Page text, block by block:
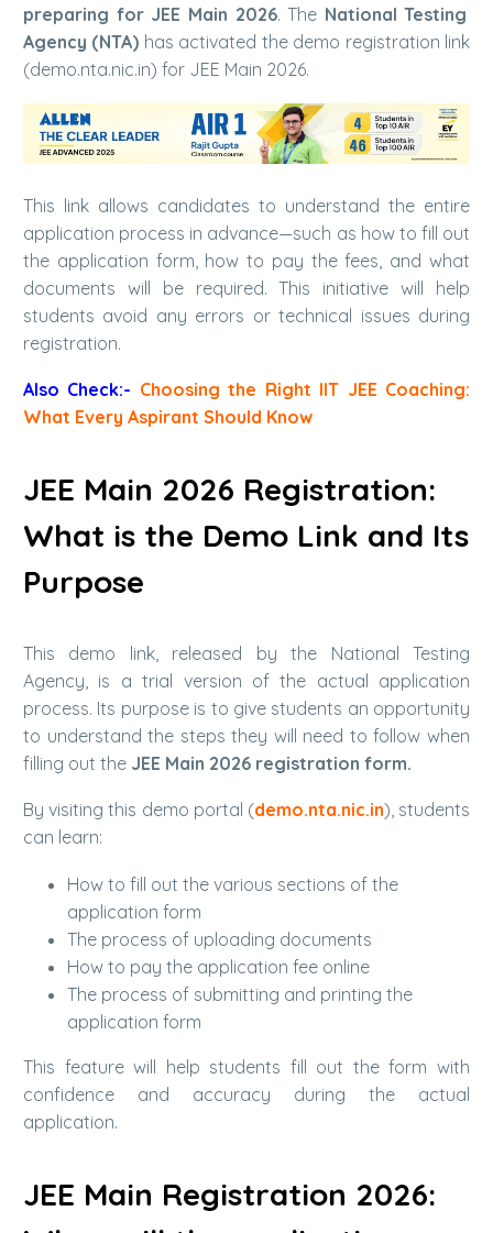
preparing for JEE Main 2026. The National Testing
Agency (NTA) has activated the demo registration link
(demo.nta.nic.in) for JEE Main 2026.
This link allows candidates to understand the entire
application process in advance—such as how to fill out
the application form, how to pay the fees, and what
documents will be required. This initiative will help
students avoid any errors or technical issues during
registration.
Also Check:- Choosing the Right IIT JEE Coaching:
What Every Aspirant Should Know
JEE Main 2026 Registration:
What is the Demo Link and Its
Purpose
This demo link, released by the National Testing
Agency, is a trial version of the actual application
process. Its purpose is to give students an opportunity
to understand the steps they will need to follow when
filling out the JEE Main 2026 registration form.
By visiting this demo portal (demo.nta.nic.in), students
can learn:
How to fill out the various sections of the
application form
The process of uploading documents
How to pay the application fee online
​​The process of submitting and printing the
application form
This feature will help students fill out the form with
confidence and accuracy during the actual
application.
JEE Main Registration 2026: